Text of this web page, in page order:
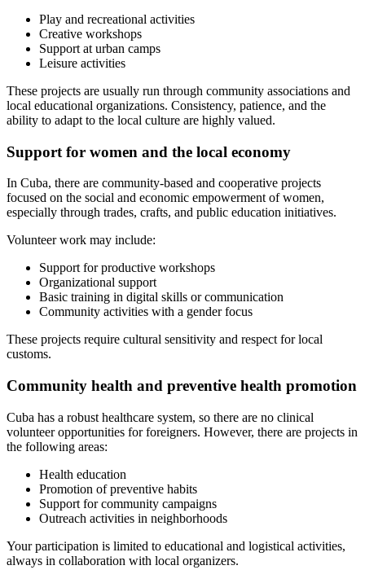
Play and recreational activities
Creative workshops
Support at urban camps
Leisure activities
These projects are usually run through community associations and
local educational organizations. Consistency, patience, and the
ability to adapt to the local culture are highly valued.
Support for women and the local economy
In Cuba, there are community-based and cooperative projects
focused on the social and economic empowerment of women,
especially through trades, crafts, and public education initiatives.
Volunteer work may include:
Support for productive workshops
Organizational support
Basic training in digital skills or communication
Community activities with a gender focus
These projects require cultural sensitivity and respect for local
customs.
Community health and preventive health promotion
Cuba has a robust healthcare system, so there are no clinical
volunteer opportunities for foreigners. However, there are projects in
the following areas:
Health education
Promotion of preventive habits
Support for community campaigns
Outreach activities in neighborhoods
Your participation is limited to educational and logistical activities,
always in collaboration with local organizers.